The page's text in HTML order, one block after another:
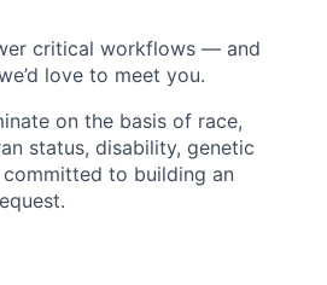
critical workflows — and
love to meet you.
on the basis of race,
status, disability, genetic
to building an